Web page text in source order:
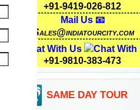
+91-9419-026-812
Mail Us 📧
Sales@indiatourcity.com
Chat With Us
+91-9810-383-473
SAME DAY TOUR